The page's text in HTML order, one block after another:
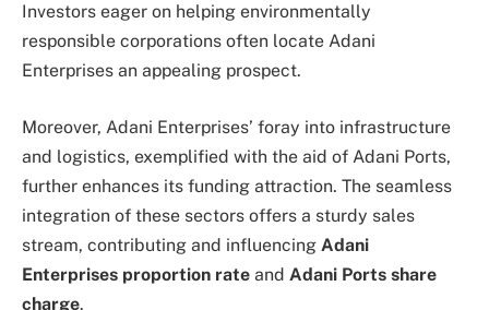
Investors eager on helping environmentally
responsible corporations often locate Adani
Enterprises an appealing prospect.
Moreover, Adani Enterprises’ foray into infrastructure
and logistics, exemplified with the aid of Adani Ports,
further enhances its funding attraction. The seamless
integration of these sectors offers a sturdy sales
stream, contributing and influencing Adani
Enterprises proportion rate and Adani Ports share
charge.